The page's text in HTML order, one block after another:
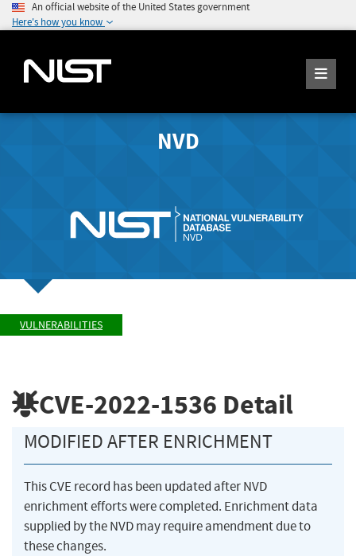
An official website of the United States government
Here's how you know
NVD
VULNERABILITIES
CVE-2022-1536 Detail
MODIFIED AFTER ENRICHMENT
This CVE record has been updated after NVD
enrichment efforts were completed. Enrichment data
supplied by the NVD may require amendment due to
these changes.